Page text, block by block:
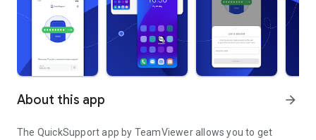
About this app arrow_forward
The QuickSupport app by TeamViewer allows you to get